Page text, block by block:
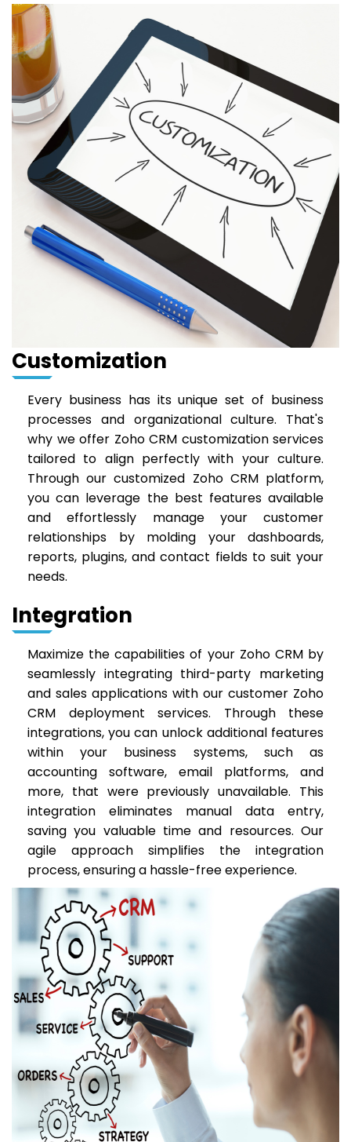
Customization
Every business has its unique set of business
processes and organizational culture. That's
why we offer Zoho CRM customization services
tailored to align perfectly with your culture.
Through our customized Zoho CRM platform,
you can leverage the best features available
and effortlessly manage your customer
relationships by molding your dashboards,
reports, plugins, and contact fields to suit your
needs.
Integration
Maximize the capabilities of your Zoho CRM by
seamlessly integrating third-party marketing
and sales applications with our customer Zoho
CRM deployment services. Through these
integrations, you can unlock additional features
within your business systems, such as
accounting software, email platforms, and
more, that were previously unavailable. This
integration eliminates manual data entry,
saving you valuable time and resources. Our
agile approach simplifies the integration
process, ensuring a hassle-free experience.